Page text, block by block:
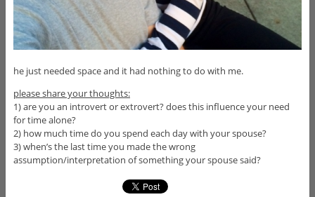
he just needed space and it had nothing to do with me.
please share your thoughts:
1) are you an introvert or extrovert? does this influence your need
for time alone?
2) how much time do you spend each day with your spouse?
3) when’s the last time you made the wrong
assumption/interpretation of something your spouse said?